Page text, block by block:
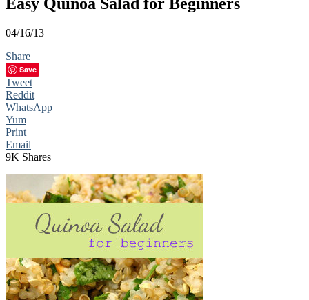
04/16/13
Share
Save
Tweet
Reddit
WhatsApp
Yum
Print
Email
9K Shares